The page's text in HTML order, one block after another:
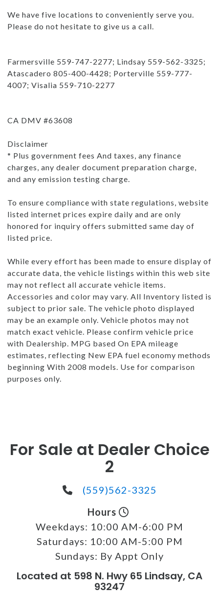
We have five locations to conveniently serve you.
Please do not hesitate to give us a call.
Farmersville 559-747-2277; Lindsay 559-562-3325;
Atascadero 805-400-4428; Porterville 559-777-
4007; Visalia 559-710-2277
CA DMV #63608
Disclaimer
* Plus government fees And taxes, any finance
charges, any dealer document preparation charge,
and any emission testing charge.
To ensure compliance with state regulations, website
listed internet prices expire daily and are only
honored for inquiry offers submitted same day of
listed price.
While every effort has been made to ensure display of
accurate data, the vehicle listings within this web site
may not reflect all accurate vehicle items.
Accessories and color may vary. All Inventory listed is
subject to prior sale. The vehicle photo displayed
may be an example only. Vehicle photos may not
match exact vehicle. Please confirm vehicle price
with Dealership. MPG based On EPA mileage
estimates, reflecting New EPA fuel economy methods
beginning With 2008 models. Use for comparison
purposes only.
For Sale at Dealer Choice
2
(559)562-3325
Hours
Weekdays: 10:00 AM-6:00 PM
Saturdays: 10:00 AM-5:00 PM
Sundays: By Appt Only
Located at 598 N. Hwy 65 Lindsay, CA
93247